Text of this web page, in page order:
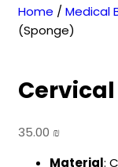
Home / Medical
(Sponge)
35.00 ₪
Material: